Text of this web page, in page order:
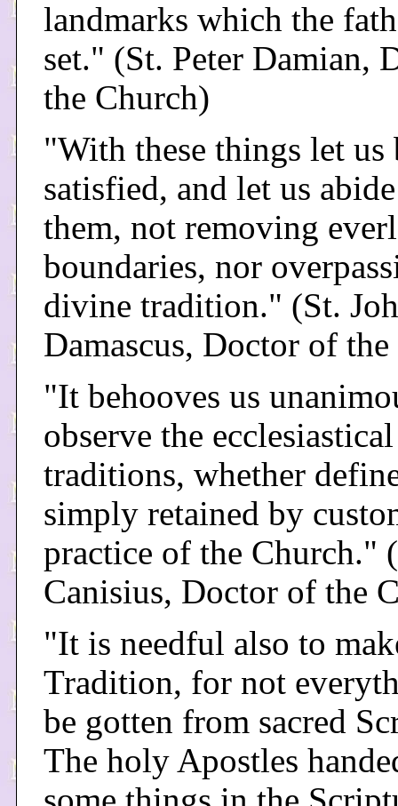
landmarks which the
set." (St. Peter Damian,
the Church)
"With these things let us
satisfied, and let us
them, not removing
boundaries, nor
divine tradition." (St.
Damascus, Doctor of
"It behooves us
observe the ecclesiastical
traditions, whether
simply retained by
practice of the Church."
Canisius, Doctor of the
"It is needful also to
Tradition, for not
be gotten from sacred
The holy Apostles